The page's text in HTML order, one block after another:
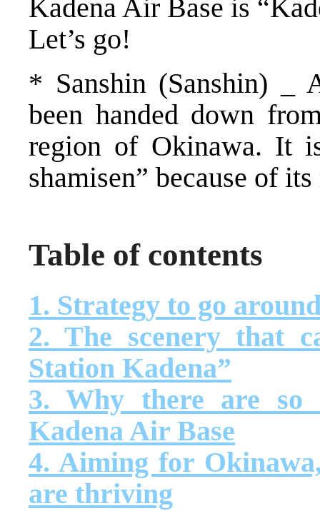
Kadena Air Base is
Let’s go!
* Sanshin (Sanshin) _
been handed down
region of Okinawa. It
shamisen” because of
Table of contents
1. Strategy to go
2. The scenery that
Station Kadena”
3. Why there are so
Kadena Air Base
4. Aiming for
are thriving